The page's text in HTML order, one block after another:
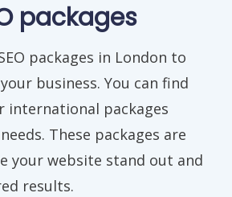
packages
packages in London to
business. You can find
international packages
These packages are
your website stand out and
results.